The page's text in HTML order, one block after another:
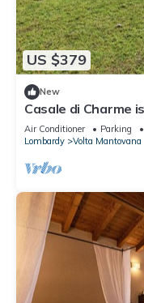
US $379
New
Casale di Charme
Lake Garda
Air Conditioner Parking
Lombardy
Volta Mantovana